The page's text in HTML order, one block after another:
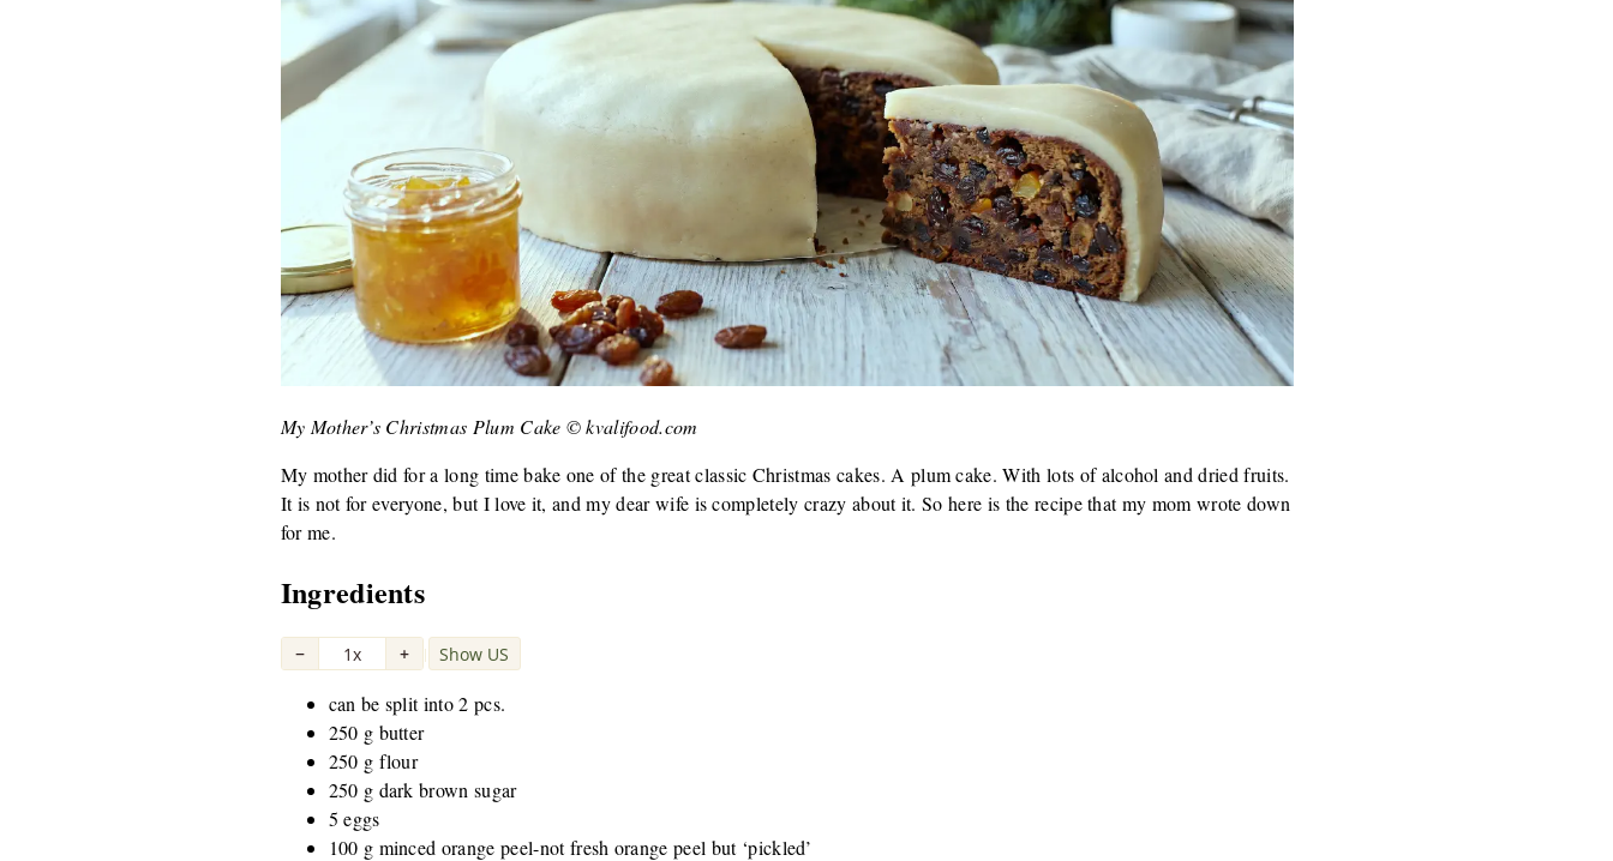
My Mother’s Christmas Plum Cake © kvalifood.com
My mother did for a long time bake one of the great classic Christmas cakes. A plum cake. With lots of alcohol and dried fruits.
It is not for everyone, but I love it, and my dear wife is completely crazy about it. So here is the recipe that my mom wrote down
for me.
Ingredients
− 1x + | Show US
can be split into 2 pcs.
250 g butter
250 g flour
250 g dark brown sugar
5 eggs
100 g minced orange peel-not fresh orange peel but ‘pickled’